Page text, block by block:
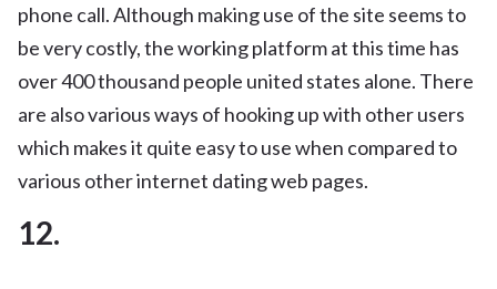
phone call. Although making use of the site seems to
be very costly, the working platform at this time has
over 400 thousand people united states alone. There
are also various ways of hooking up with other users
which makes it quite easy to use when compared to
various other internet dating web pages.
12.